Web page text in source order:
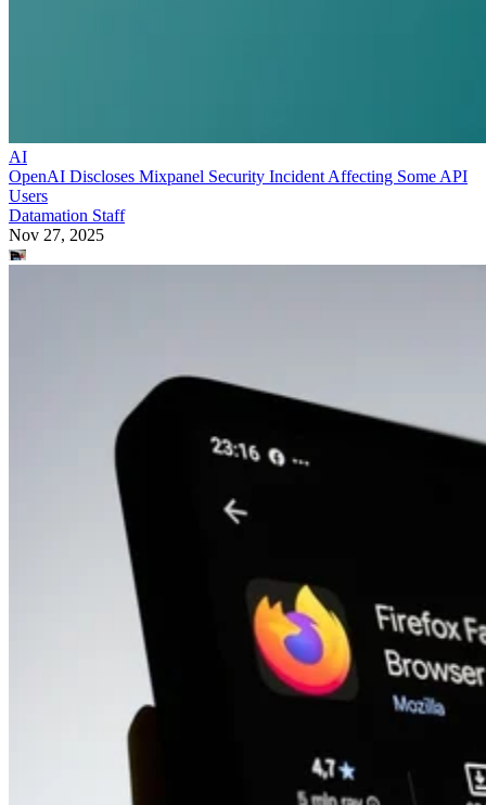
AI
OpenAI Discloses Mixpanel Security Incident Affecting Some API
Users
Datamation Staff
Nov 27, 2025